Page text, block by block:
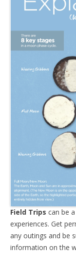
Field Trips can be
experiences. Get
any outings and be
information on the